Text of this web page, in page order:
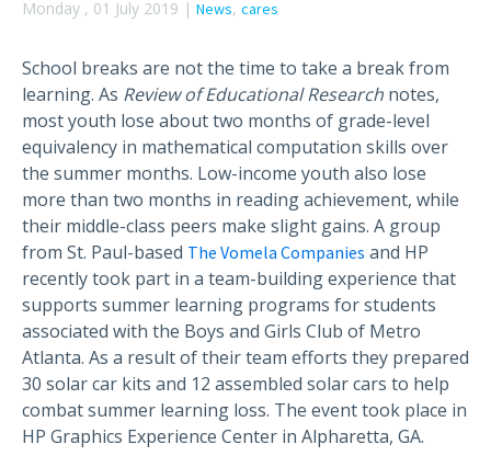
Monday , 01 July 2019 | News, cares
School breaks are not the time to take a break from
learning. As Review of Educational Research notes,
most youth lose about two months of grade-level
equivalency in mathematical computation skills over
the summer months. Low-income youth also lose
more than two months in reading achievement, while
their middle-class peers make slight gains. A group
from St. Paul-based The Vomela Companies and HP
recently took part in a team-building experience that
supports summer learning programs for students
associated with the Boys and Girls Club of Metro
Atlanta. As a result of their team efforts they prepared
30 solar car kits and 12 assembled solar cars to help
combat summer learning loss. The event took place in
HP Graphics Experience Center in Alpharetta, GA.